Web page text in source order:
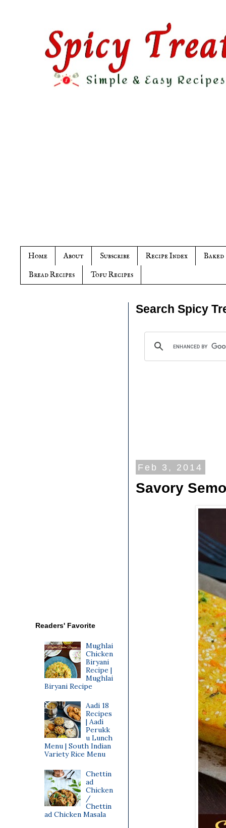
Home About Subscribe Recipe Index
Baked
Bread Recipes
Tofu Recipes
Search Spicy
Feb 3, 2014
Savory
Readers' Favorite
Mughlai
Chicken
Biryani
Recipe |
Mughlai
Biryani Recipe
Aadi 18
Recipes
| Aadi
Perukk
u Lunch
Menu | South Indian
Variety Rice Menu
Chettin
ad
Chicken
/
Chettin
ad Chicken Masala